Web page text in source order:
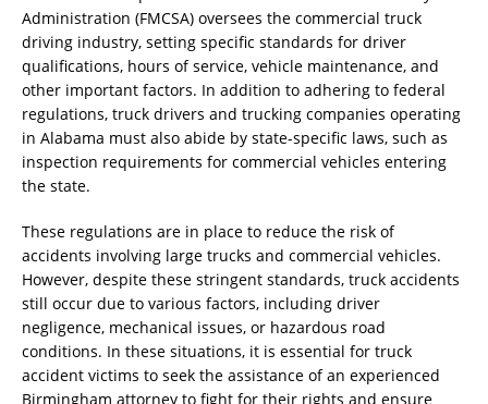
Administration (FMCSA) oversees the commercial truck
driving industry, setting specific standards for driver
qualifications, hours of service, vehicle maintenance, and
other important factors. In addition to adhering to federal
regulations, truck drivers and trucking companies operating
in Alabama must also abide by state-specific laws, such as
inspection requirements for commercial vehicles entering
the state.
These regulations are in place to reduce the risk of
accidents involving large trucks and commercial vehicles.
However, despite these stringent standards, truck accidents
still occur due to various factors, including driver
negligence, mechanical issues, or hazardous road
conditions. In these situations, it is essential for truck
accident victims to seek the assistance of an experienced
Birmingham attorney to fight for their rights and ensure